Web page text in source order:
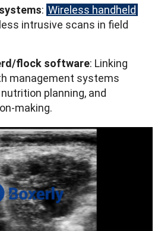
: Wireless handheld
less intrusive scans in field
flock software: Linking
management systems
nutrition planning, and
making.